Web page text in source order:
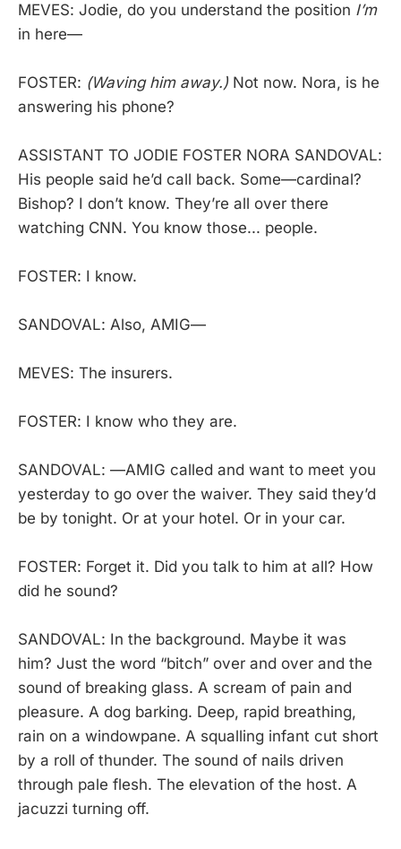
MEVES: Jodie, do you understand the position I’m
in here—
FOSTER: (Waving him away.) Not now. Nora, is he
answering his phone?
ASSISTANT TO JODIE FOSTER NORA SANDOVAL:
His people said he’d call back. Some—cardinal?
Bishop? I don’t know. They’re all over there
watching CNN. You know those... people.
FOSTER: I know.
SANDOVAL: Also, AMIG—
MEVES: The insurers.
FOSTER: I know who they are.
SANDOVAL: —AMIG called and want to meet you
yesterday to go over the waiver. They said they’d
be by tonight. Or at your hotel. Or in your car.
FOSTER: Forget it. Did you talk to him at all? How
did he sound?
SANDOVAL: In the background. Maybe it was
him? Just the word “bitch” over and over and the
sound of breaking glass. A scream of pain and
pleasure. A dog barking. Deep, rapid breathing,
rain on a windowpane. A squalling infant cut short
by a roll of thunder. The sound of nails driven
through pale flesh. The elevation of the host. A
jacuzzi turning off.